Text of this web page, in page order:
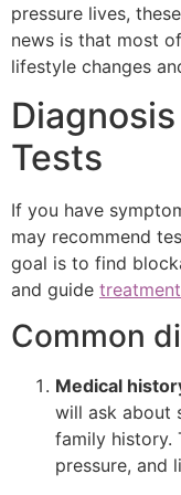
pressure lives,
news is that most
lifestyle changes
Tests
If you have
may recommend
goal is to find
and guide
Common
Medical
will ask about
family history.
pressure, and